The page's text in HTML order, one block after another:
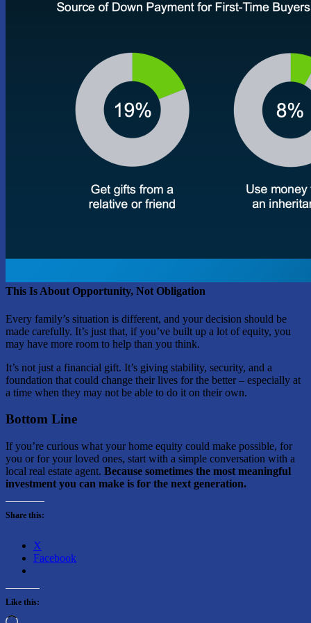
This Is About Opportunity, Not Obligation
Every family’s situation is different, and your decision should be
made carefully. It’s just that, if you’ve built up a lot of equity, you
may have more room to help than you think.
It’s not just a financial gift. It’s giving stability, security, and a
foundation that could change their lives for the better – especially at
a time when they may not be able to do it on their own.
Bottom Line
If you’re curious what your home equity could make possible, for
you or for your loved ones, start with a simple conversation with a
local real estate agent. Because sometimes the most meaningful
investment you can make is for the next generation.
Share this:
X
Facebook
Like this:
Loading…